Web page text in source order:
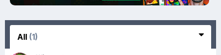
All (1)